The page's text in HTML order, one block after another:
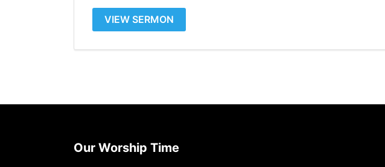
VIEW SERMON
Our Worship Time